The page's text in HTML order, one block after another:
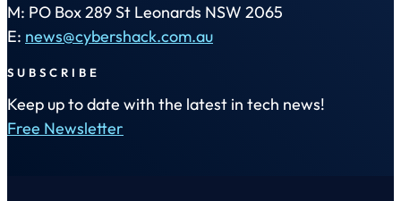
M: PO Box 289 St Leonards NSW 2065
E: news@cybershack.com.au
SUBSCRIBE
Keep up to date with the latest in tech news!
Free Newsletter